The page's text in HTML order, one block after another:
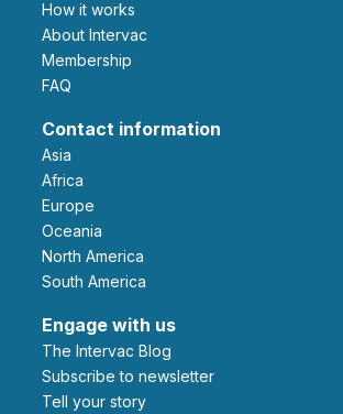
How it works
About Intervac
Membership
FAQ
Contact information
Asia
Africa
Europe
Oceania
North America
South America
Engage with us
The Intervac Blog
Subscribe to newsletter
Tell your story